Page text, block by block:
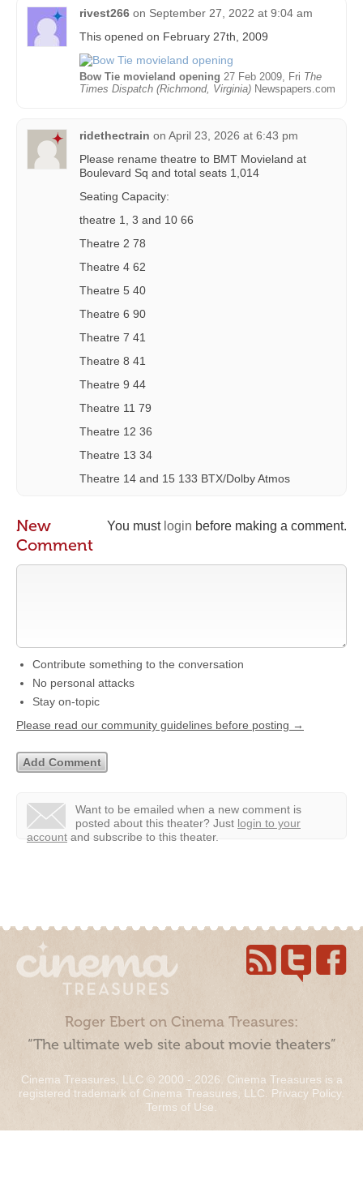
rivest266 on September 27, 2022 at 9:04 am
This opened on February 27th, 2009
Bow Tie movieland opening 27 Feb 2009, Fri The
Times Dispatch (Richmond, Virginia) Newspapers.com
ridethectrain on April 23, 2026 at 6:43 pm
Please rename theatre to BMT Movieland at
Boulevard Sq and total seats 1,014
Seating Capacity:
theatre 1, 3 and 10 66
Theatre 2 78
Theatre 4 62
Theatre 5 40
Theatre 6 90
Theatre 7 41
Theatre 8 41
Theatre 9 44
Theatre 11 79
Theatre 12 36
Theatre 13 34
Theatre 14 and 15 133 BTX/Dolby Atmos
You must login before making a comment.
New
Comment
Contribute something to the conversation
No personal attacks
Stay on-topic
Please read our community guidelines before posting →
Want to be emailed when a new comment is
posted about this theater? Just login to your
account and subscribe to this theater.
Roger Ebert on Cinema Treasures:
“The ultimate web site about movie theaters”
Cinema Treasures, LLC © 2000 - 2026. Cinema Treasures is a
registered trademark of Cinema Treasures, LLC. Privacy Policy.
Terms of Use